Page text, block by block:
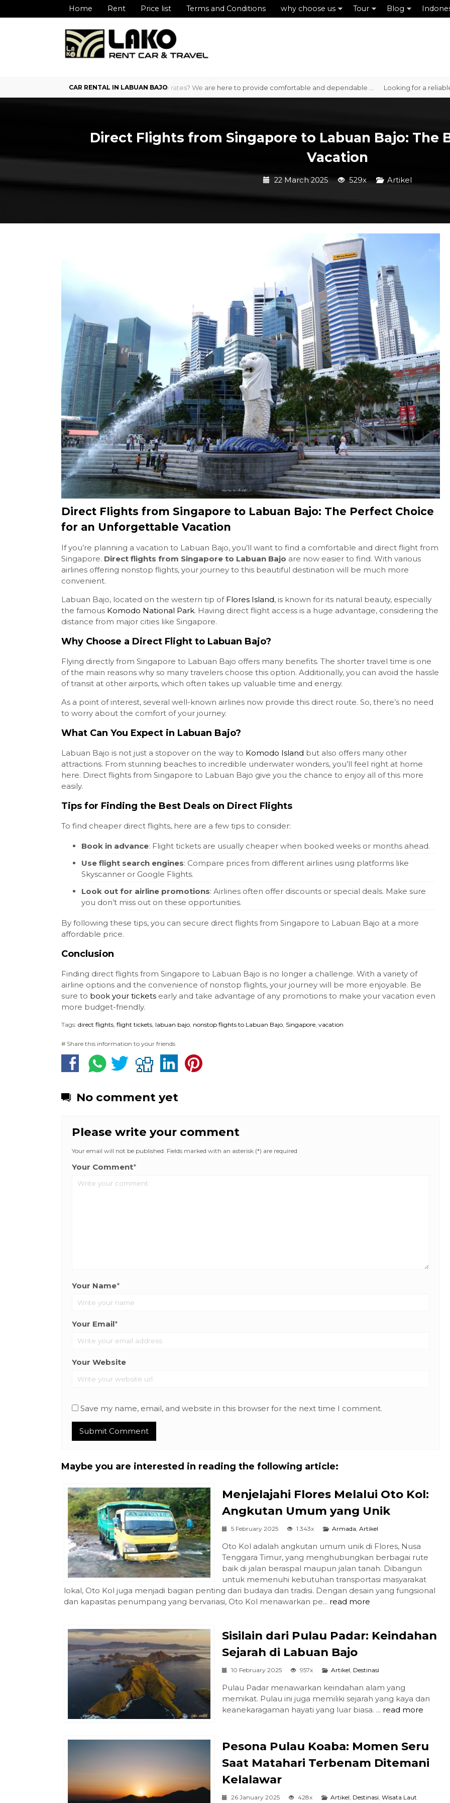
Home Rent Price list Terms and Conditions why choose us Tour Blog
with professional service and competitive rates? We are here to provide comfortable and dependable ... Looking for a reliable car
Direct Flights from Singapore to Labuan Bajo: The
Vacation
22 March 2025 529x Artikel
Direct Flights from Singapore to Labuan Bajo: The Perfect Choice
for an Unforgettable Vacation
If you’re planning a vacation to Labuan Bajo, you’ll want to find a comfortable and direct flight from
Singapore. Direct flights from Singapore to Labuan Bajo are now easier to find. With various
airlines offering nonstop flights, your journey to this beautiful destination will be much more
convenient.
Labuan Bajo, located on the western tip of Flores Island, is known for its natural beauty, especially
the famous Komodo National Park. Having direct flight access is a huge advantage, considering the
distance from major cities like Singapore.
Why Choose a Direct Flight to Labuan Bajo?
Flying directly from Singapore to Labuan Bajo offers many benefits. The shorter travel time is one
of the main reasons why so many travelers choose this option. Additionally, you can avoid the hassle
of transit at other airports, which often takes up valuable time and energy.
As a point of interest, several well-known airlines now provide this direct route. So, there’s no need
to worry about the comfort of your journey.
What Can You Expect in Labuan Bajo?
Labuan Bajo is not just a stopover on the way to Komodo Island but also offers many other
attractions. From stunning beaches to incredible underwater wonders, you’ll feel right at home
here. Direct flights from Singapore to Labuan Bajo give you the chance to enjoy all of this more
easily.
Tips for Finding the Best Deals on Direct Flights
To find cheaper direct flights, here are a few tips to consider:
Book in advance: Flight tickets are usually cheaper when booked weeks or months ahead.
Use flight search engines: Compare prices from different airlines using platforms like
Skyscanner or Google Flights.
Look out for airline promotions: Airlines often offer discounts or special deals. Make sure
you don’t miss out on these opportunities.
By following these tips, you can secure direct flights from Singapore to Labuan Bajo at a more
affordable price.
Conclusion
Finding direct flights from Singapore to Labuan Bajo is no longer a challenge. With a variety of
airline options and the convenience of nonstop flights, your journey will be more enjoyable. Be
sure to book your tickets early and take advantage of any promotions to make your vacation even
more budget-friendly.
Tags: direct flights, flight tickets, labuan bajo, nonstop flights to Labuan Bajo, Singapore, vacation
# Share this information to your friends
No comment yet
Please write your comment
Your email will not be published. Fields marked with an asterisk (*) are required
Your Comment*
Your Name*
Your Email*
Your Website
Save my name, email, and website in this browser for the next time I comment.
Maybe you are interested in reading the following article:
Menjelajahi Flores Melalui Oto Kol:
Angkutan Umum yang Unik
5 February 2025 1.343x Armada, Artikel
Oto Kol adalah angkutan umum unik di Flores, Nusa
Tenggara Timur, yang menghubungkan berbagai rute
baik di jalan beraspal maupun jalan tanah. Dibangun
untuk memenuhi kebutuhan transportasi masyarakat
lokal, Oto Kol juga menjadi bagian penting dari budaya dan tradisi. Dengan desain yang fungsional
dan kapasitas penumpang yang bervariasi, Oto Kol menawarkan pe... read more
Sisilain dari Pulau Padar: Keindahan
Sejarah di Labuan Bajo
10 February 2025 957x Artikel, Destinasi
Pulau Padar menawarkan keindahan alam yang
memikat. Pulau ini juga memiliki sejarah yang kaya dan
keanekaragaman hayati yang luar biasa. ... read more
Pesona Pulau Koaba: Momen Seru
Saat Matahari Terbenam Ditemani
Kelalawar
26 January 2025 428x Artikel Destinasi Wisata Laut
7D6N Komodo Boat Tour
Combine Pa...
Komodo & Flores